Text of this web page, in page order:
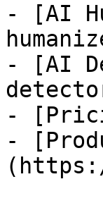
- [AI
- [AI
-
-